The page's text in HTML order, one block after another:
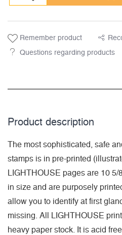
Remember product
Questions regarding products
Product description
The most sophisticated, safe
stamps is in pre-printed
LIGHTHOUSE pages are 10
in size and are purposely
allow you to identify at first
missing. All LIGHTHOUSE
heavy paper stock. It is acid